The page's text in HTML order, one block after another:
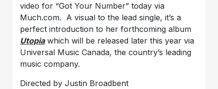
video for “Got Your Number” today via
Much.com. A visual to the lead single, it’s a
perfect introduction to her forthcoming album
Utopiawhich will be released later this year via
Universal Music Canada, the country’s leading
music company.
Directed by Justin Broadbent